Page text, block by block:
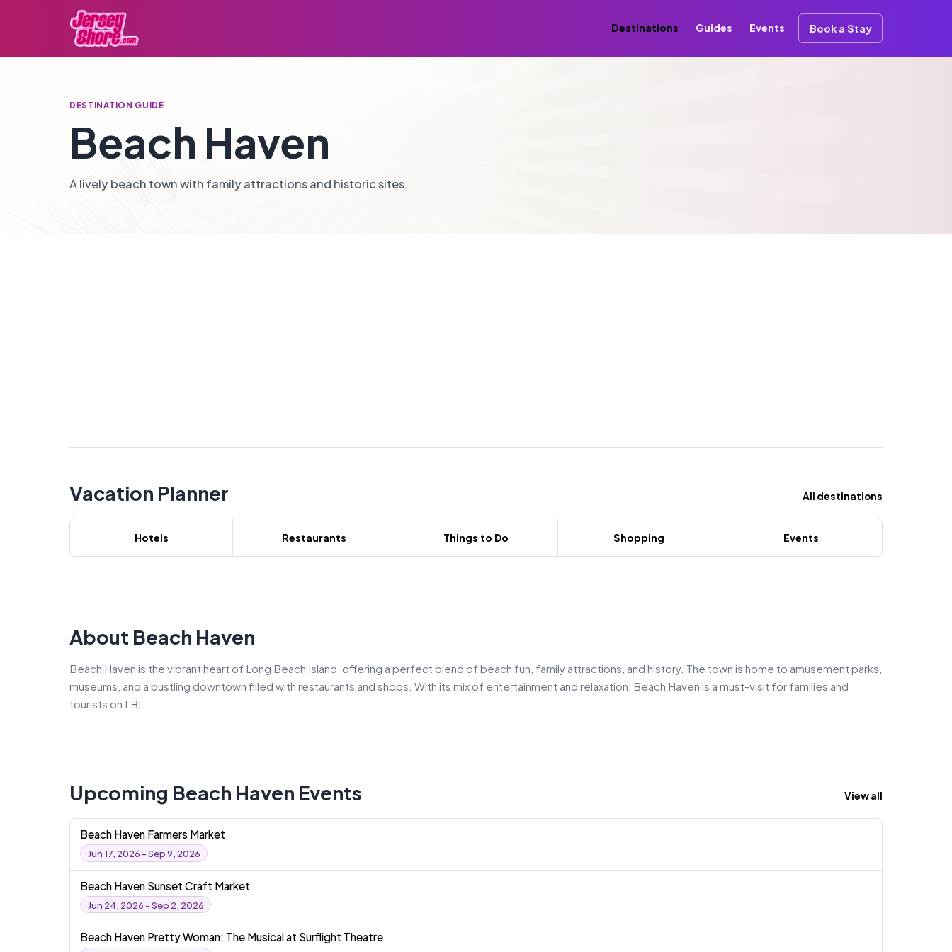
Destinations Guides Events Book a Stay
DESTINATION GUIDE
Beach Haven
A lively beach town with family attractions and historic sites.
Vacation Planner All destinations
Hotels Restaurants Things to Do Shopping Events
About Beach Haven
Beach Haven is the vibrant heart of Long Beach Island, offering a perfect blend of beach fun, family attractions, and history. The town is home to amusement parks,
museums, and a bustling downtown filled with restaurants and shops. With its mix of entertainment and relaxation, Beach Haven is a must-visit for families and
tourists on LBI.
Upcoming Beach Haven Events View all
Beach Haven Farmers Market
Jun 17, 2026 - Sep 9, 2026
Beach Haven Sunset Craft Market
Jun 24, 2026 - Sep 2, 2026
Beach Haven Pretty Woman: The Musical at Surflight Theatre